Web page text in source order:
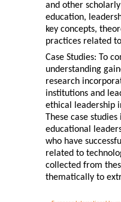
and other
education,
key concepts,
practices related
Case Studies: To
understanding
research
institutions and
ethical leadership
These case
educational
who have
related to
collected from
thematically to